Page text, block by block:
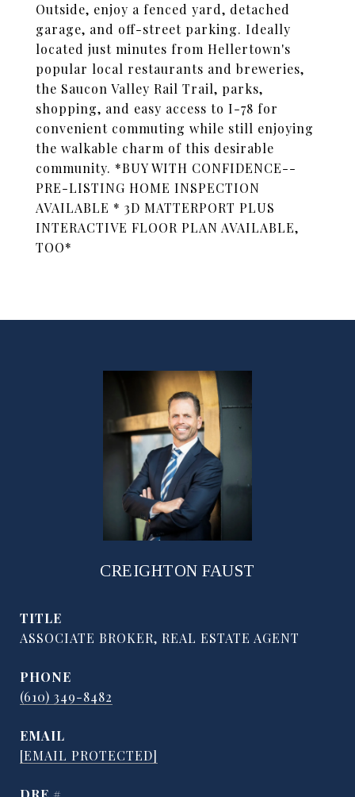
Outside, enjoy a fenced yard, detached
garage, and off-street parking. Ideally
located just minutes from Hellertown's
popular local restaurants and breweries,
the Saucon Valley Rail Trail, parks,
shopping, and easy access to I-78 for
convenient commuting while still enjoying
the walkable charm of this desirable
community. *BUY WITH CONFIDENCE--
PRE-LISTING HOME INSPECTION
AVAILABLE * 3D MATTERPORT PLUS
INTERACTIVE FLOOR PLAN AVAILABLE,
TOO*
CREIGHTON FAUST
TITLE
ASSOCIATE BROKER, REAL ESTATE AGENT
PHONE
(610) 349-8482
EMAIL
[EMAIL PROTECTED]